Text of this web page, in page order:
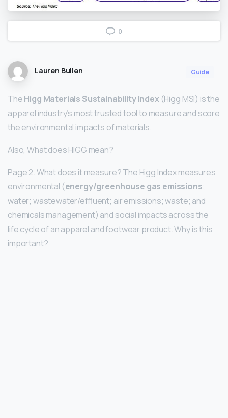
0
Lauren Bullen Guide
TheHigg Materials Sustainability Index(Higg MSI) is the
apparel industry’s most trusted tool to measure and score
the environmental impacts of materials.
Also, What does HIGG mean?
Page 2. What does it measure? The Higg Index measures
environmental (energy/greenhouse gas emissions;
water; wastewater/effluent; air emissions; waste; and
chemicals management) and social impacts across the
life cycle of an apparel and footwear product. Why is this
important?